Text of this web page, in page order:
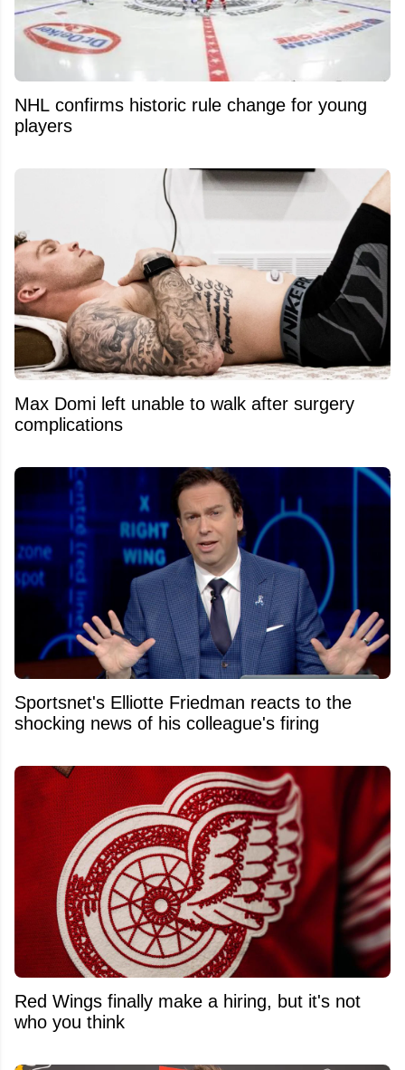
NHL confirms historic rule change for young
players
Max Domi left unable to walk after surgery
complications
Sportsnet's Elliotte Friedman reacts to the
shocking news of his colleague's firing
Red Wings finally make a hiring, but it's not
who you think